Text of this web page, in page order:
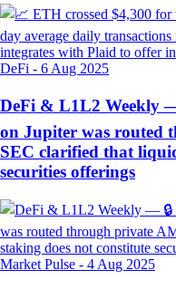
DeFi - 6 Aug 2025
DeFi & L1L2 Weekly
on Jupiter was routed
SEC clarified that
securities offerings
Market Pulse - 4 Aug 2025